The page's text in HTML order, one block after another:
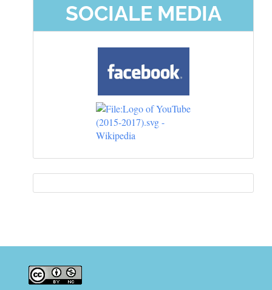
SOCIALE MEDIA
Information